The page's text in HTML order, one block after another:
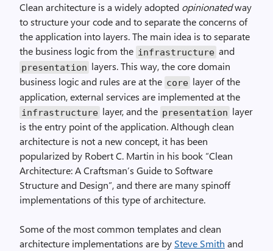
Clean architecture is a widely adopted opinionatedway
to structure your code and to separate the concerns of
the application into layers. The main idea is to separate
the business logic from the infrastructure and
presentation layers. This way, the core domain
business logic and rules are at the core layer of the
application, external services are implemented at the
infrastructure layer, and the presentation layer
is the entry point of the application. Although clean
architecture is not a new concept, it has been
popularized by Robert C. Martin in his book “Clean
Architecture: A Craftsman’s Guide to Software
Structure and Design”, and there are many spinoff
implementations of this type of architecture.
Some of the most common templates and clean
architecture implementations are by Steve Smith and